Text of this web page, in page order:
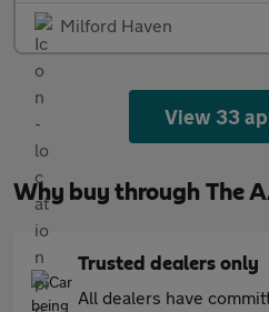
Milford Haven
View 33
Why buy through The
Trusted dealers only
All dealers have